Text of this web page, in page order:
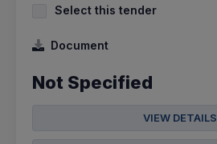
Select this tender
Document
Not Specified
VIEW DETAILS